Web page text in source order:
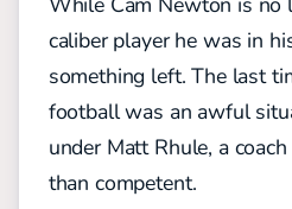
caliber player he was in
something left. The last
football was an awful
under Matt Rhule, a
than competent.